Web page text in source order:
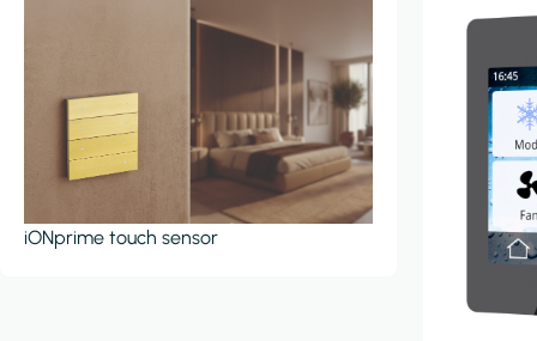
iONprime touch sensor